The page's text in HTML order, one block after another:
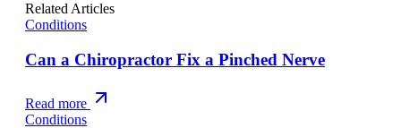
Related Articles
Conditions
Can a Chiropractor Fix a Pinched Nerve
Read more
Conditions